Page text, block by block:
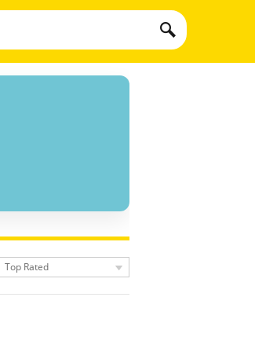
Top Rated